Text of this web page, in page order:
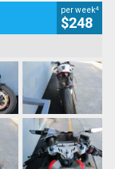
per week4
$248